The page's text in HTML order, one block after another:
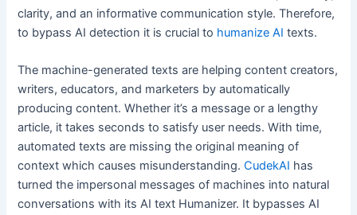
clarity, and an informative communication style. Therefore,
to bypass AI detection it is crucial to humanize AI texts.
The machine-generated texts are helping content creators,
writers, educators, and marketers by automatically
producing content. Whether it’s a message or a lengthy
article, it takes seconds to satisfy user needs. With time,
automated texts are missing the original meaning of
context which causes misunderstanding.CudekAI has
turned the impersonal messages of machines into natural
conversations with its AI text Humanizer. It bypasses AI